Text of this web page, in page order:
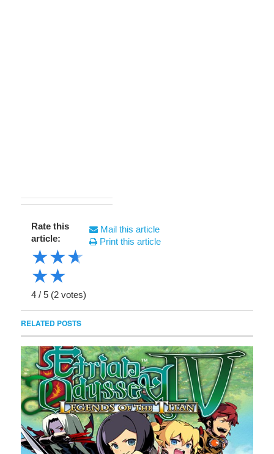
Rate this
article:
★★★
★★
4 / 5 (2 votes)
Mail this article
Print this article
RELATED POSTS